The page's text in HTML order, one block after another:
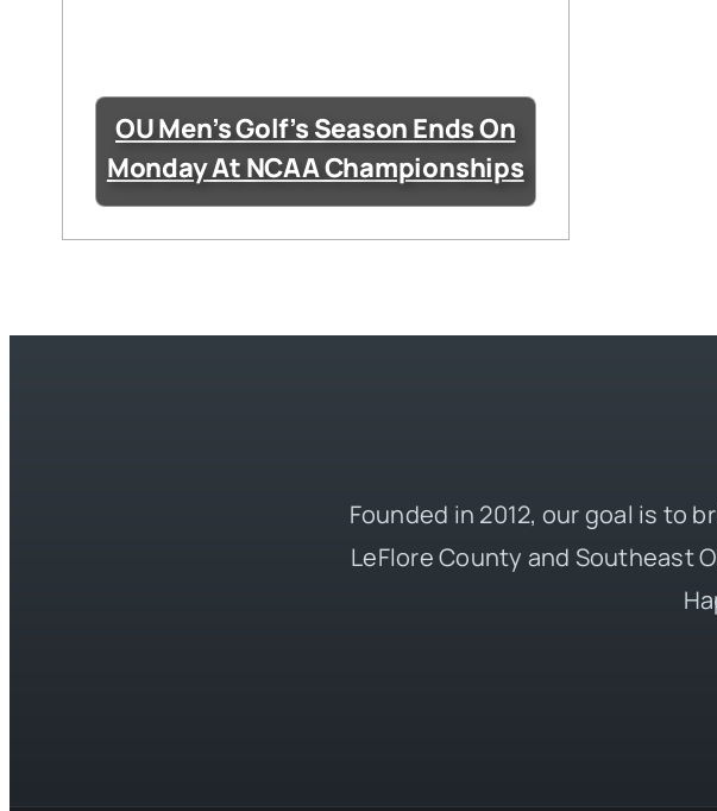
OU Men’s Golf’s Season Ends On
Monday At NCAA Championships
Founded in 2012, our goal is to
LeFlore County and Southeast